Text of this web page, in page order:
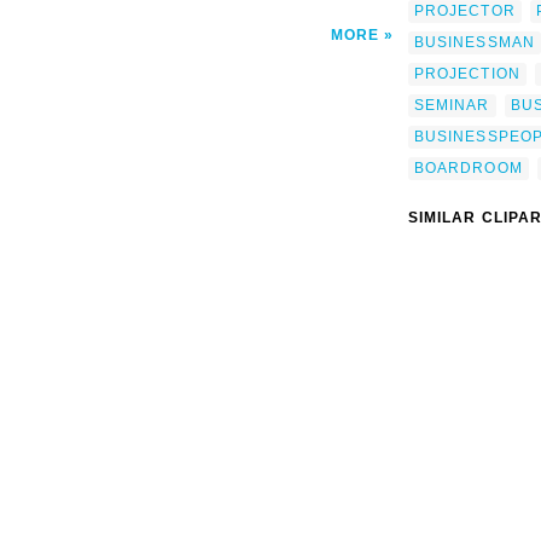
MORE
PROJECTOR
BUSINESSMAN
PROJECTION
SEMINAR
BOARDROOM
SIMILAR